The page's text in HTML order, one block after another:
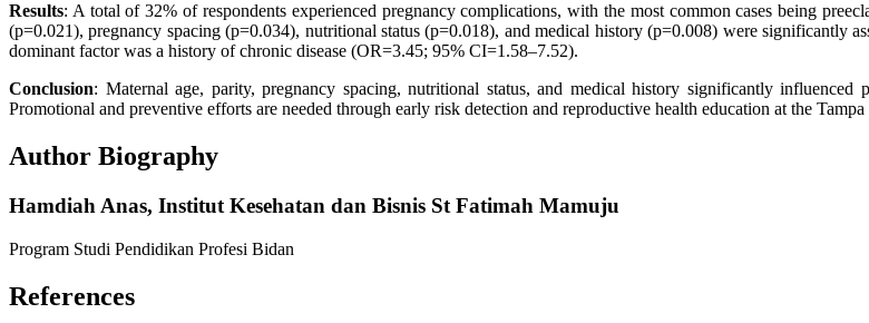
Results: A total of 32% of respondents experienced pregnancy complications, with the most common cases being
(p=0.021), pregnancy spacing (p=0.034), nutritional status (p=0.018), and medical history (p=0.008) were significantly
dominant factor was a history of chronic disease (OR=3.45; 95% CI=1.58–7.52).
Conclusion: Maternal age, parity, pregnancy spacing, nutritional status, and medical history significantly
Promotional and preventive efforts are needed through early risk detection and reproductive health education at the
Author Biography
Hamdiah Anas, Institut Kesehatan dan Bisnis St Fatimah Mamuju
Program Studi Pendidikan Profesi Bidan
References